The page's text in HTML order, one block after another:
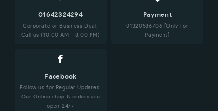
01642324294
Corporate or Business Deal,
Call us (10:00 AM - 8:00 PM)
Payment
01320586706 [Only For
Payment]
Facebook
Follow us for Regular Updates.
Our Online shop & orders are
open 24/7